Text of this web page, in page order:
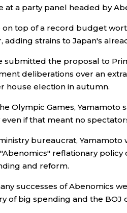
at a party panel headed by
top of a record budget
adding strains to Japan's
submitted the proposal to
deliberations over an
house election in autumn.
Olympic Games, Yamamoto
if that meant no
bureaucrat, Yamamoto
reflationary
and reform.
successes of Abenomics
of big spending and the